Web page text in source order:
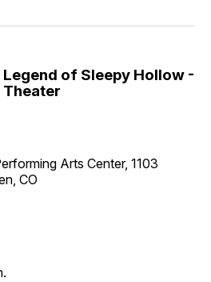
WhatsApp
Email
Legend of Sleepy Hollow -
Theater
Arts Center, 1103
CO